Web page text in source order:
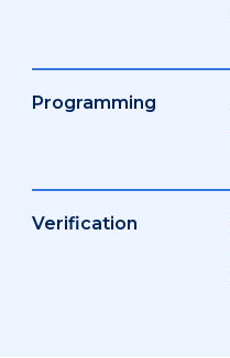
Programming
Verification